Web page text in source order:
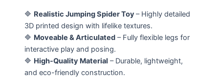
🔷 Realistic Jumping Spider Toy – Highly detailed
3D printed design with lifelike textures.
🔷 Moveable & Articulated – Fully flexible legs for
interactive play and posing.
🔷 High-Quality Material – Durable, lightweight,
and eco-friendly construction.